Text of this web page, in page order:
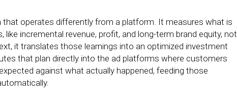
that operates differently from a platform. It measures what is
incremental revenue, profit, and long-term brand equity, not
it translates those learnings into an optimized investment
that plan directly into the ad platforms where customers
against what actually happened, feeding those